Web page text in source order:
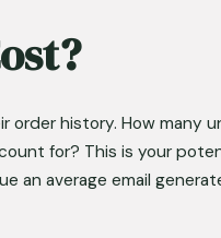
order history. How many
for? This is your
an average email